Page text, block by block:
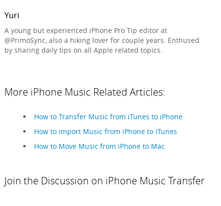
Yuri
A young but experienced iPhone Pro Tip editor at
@PrimoSync, also a hiking lover for couple years. Enthused
by sharing daily tips on all Apple related topics.
More iPhone Music Related Articles:
How to Transfer Music from iTunes to iPhone
How to Import Music from iPhone to iTunes
How to Move Music from iPhone to Mac
Join the Discussion on iPhone Music Transfer